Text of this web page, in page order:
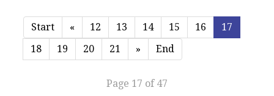
Start « 12 13 14 15 16
17
18
19 20 21 » End
Page 17 of 47